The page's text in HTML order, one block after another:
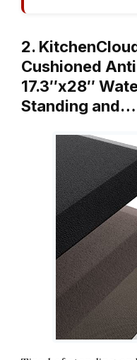
2.
Cushioned
17.3″x28″
Standing and…